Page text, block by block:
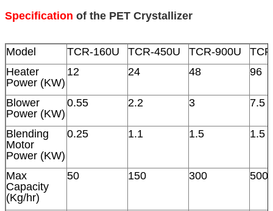
Specification of the PET Crystallizer
Model TCR-160U TCR-450U TCR-900U
Heater
Power (KW)
12 24 48 96
Blower
Power (KW)
0.55 2.2 3 7.5
Blending
Motor
Power (KW)
0.25 1.1 1.5 1.5
Max
Capacity
(Kg/hr)
50 150 300 500